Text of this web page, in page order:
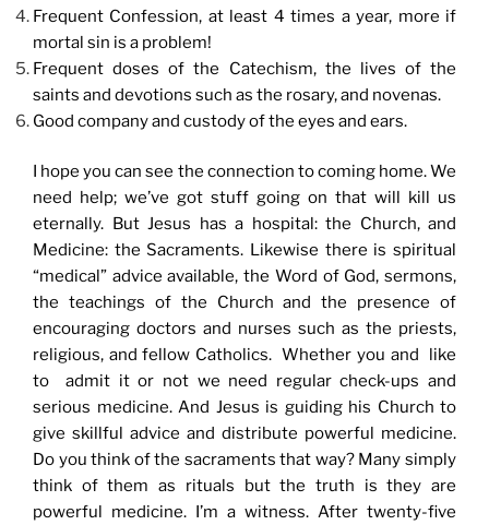
Frequent Confession, at least 4 times a year, more if
mortal sin is a problem!
Frequent doses of the Catechism, the lives of the
saints and devotions such as the rosary, and novenas.
Good company and custody of the eyes and ears.
I hope you can see the connection to coming home. We
need help; we’ve got stuff going on that will kill us
eternally. But Jesus has a hospital: the Church, and
Medicine: the Sacraments. Likewise there is spiritual
“medical” advice available, the Word of God, sermons,
the teachings of the Church and the presence of
encouraging doctors and nurses such as the priests,
religious, and fellow Catholics. Whether you and like
to admit it or not we need regular check-ups and
serious medicine. And Jesus is guiding his Church to
give skillful advice and distribute powerful medicine.
Do you think of the sacraments that way? Many simply
think of them as rituals but the truth is they are
powerful medicine. I’m a witness. After twenty-five